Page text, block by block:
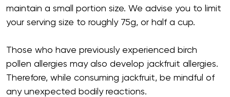
maintain a small portion size. We advise you to limit
your serving size to roughly 75g, or half a cup.
Those who have previously experienced birch
pollen allergies may also develop jackfruit allergies.
Therefore, while consuming jackfruit, be mindful of
any unexpected bodily reactions.